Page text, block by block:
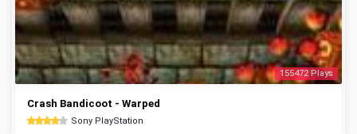
155472 Plays
Crash Bandicoot - Warped
Sony PlayStation